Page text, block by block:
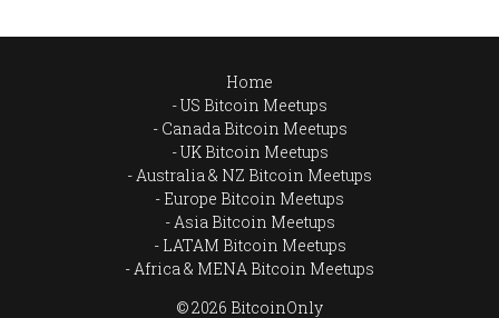
Home
US Bitcoin Meetups
Canada Bitcoin Meetups
UK Bitcoin Meetups
Australia & NZ Bitcoin Meetups
Europe Bitcoin Meetups
Asia Bitcoin Meetups
LATAM Bitcoin Meetups
Africa & MENA Bitcoin Meetups
© 2026 BitcoinOnly